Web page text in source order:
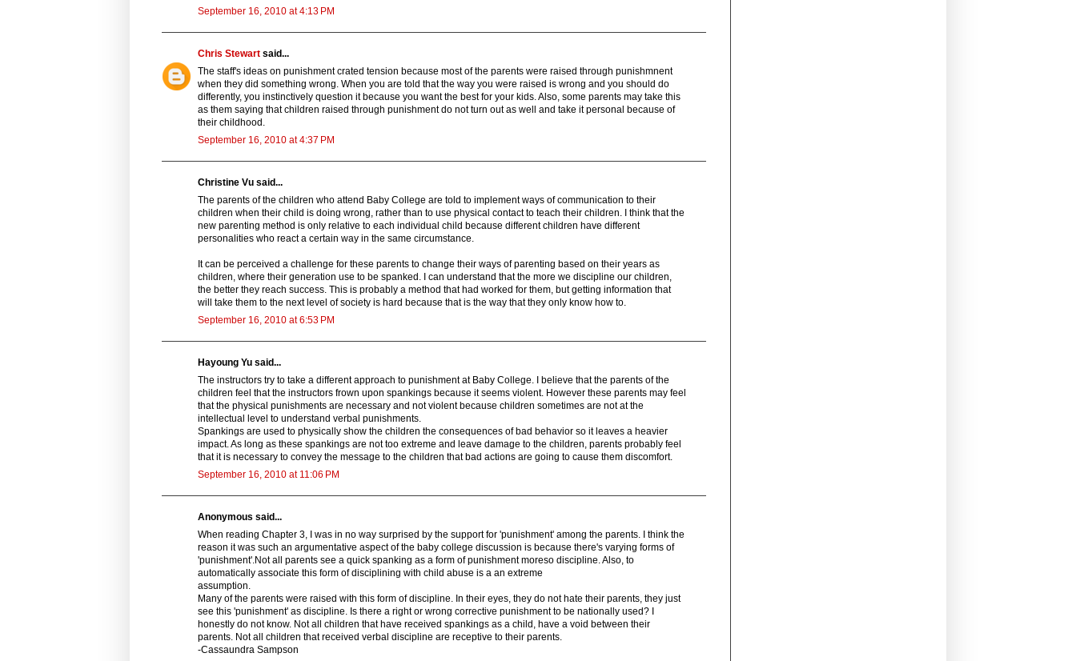
September 16, 2010 at 4:13 PM
Chris Stewart said...
The staff's ideas on punishment crated tension because most of the parents were raised through punishmnent
when they did something wrong. When you are told that the way you were raised is wrong and you should do
differently, you instinctively question it because you want the best for your kids. Also, some parents may take this
as them saying that children raised through punishment do not turn out as well and take it personal because of
their childhood.
September 16, 2010 at 4:37 PM
Christine Vu said...
The parents of the children who attend Baby College are told to implement ways of communication to their
children when their child is doing wrong, rather than to use physical contact to teach their children. I think that the
new parenting method is only relative to each individual child because different children have different
personalities who react a certain way in the same circumstance.
It can be perceived a challenge for these parents to change their ways of parenting based on their years as
children, where their generation use to be spanked. I can understand that the more we discipline our children,
the better they reach success. This is probably a method that had worked for them, but getting information that
will take them to the next level of society is hard because that is the way that they only know how to.
September 16, 2010 at 6:53 PM
Hayoung Yu said...
The instructors try to take a different approach to punishment at Baby College. I believe that the parents of the
children feel that the instructors frown upon spankings because it seems violent. However these parents may feel
that the physical punishments are necessary and not violent because children sometimes are not at the
intellectual level to understand verbal punishments.
Spankings are used to physically show the children the consequences of bad behavior so it leaves a heavier
impact. As long as these spankings are not too extreme and leave damage to the children, parents probably feel
that it is necessary to convey the message to the children that bad actions are going to cause them discomfort.
September 16, 2010 at 11:06 PM
Anonymous said...
When reading Chapter 3, I was in no way surprised by the support for 'punishment' among the parents. I think the
reason it was such an argumentative aspect of the baby college discussion is because there's varying forms of
'punishment'.Not all parents see a quick spanking as a form of punishment moreso discipline. Also, to
automatically associate this form of disciplining with child abuse is a an extreme
assumption.
Many of the parents were raised with this form of discipline. In their eyes, they do not hate their parents, they just
see this 'punishment' as discipline. Is there a right or wrong corrective punishment to be nationally used? I
honestly do not know. Not all children that have received spankings as a child, have a void between their
parents. Not all children that received verbal discipline are receptive to their parents.
-Cassaundra Sampson